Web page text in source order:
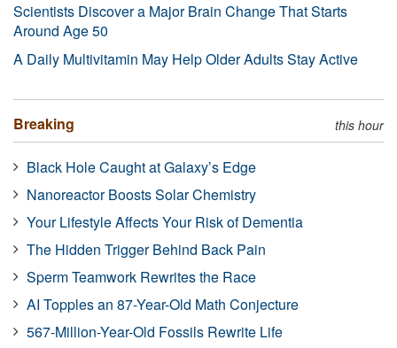
Scientists Discover a Major Brain Change That Starts
Around Age 50
A Daily Multivitamin May Help Older Adults Stay Active
Breaking this hour
Black Hole Caught at Galaxy’s Edge
Nanoreactor Boosts Solar Chemistry
Your Lifestyle Affects Your Risk of Dementia
The Hidden Trigger Behind Back Pain
Sperm Teamwork Rewrites the Race
AI Topples an 87-Year-Old Math Conjecture
567-Million-Year-Old Fossils Rewrite Life